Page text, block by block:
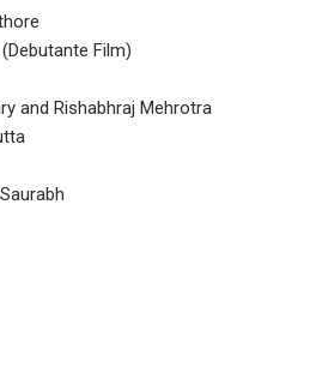
Film)
and Rishabhraj Mehrotra